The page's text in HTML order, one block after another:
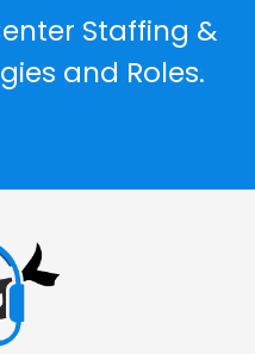
Staffing &
and Roles.